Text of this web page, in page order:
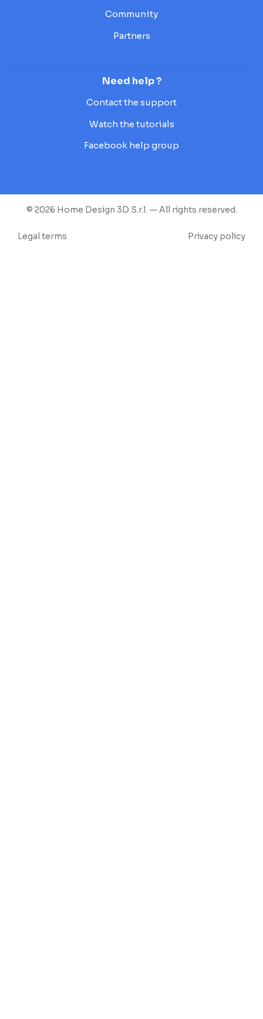
Community
Partners
Need help ?
Contact the support
Watch the tutorials
Facebook help group
© 2026 Home Design 3D S.r.l. — All rights reserved.
Legal terms Privacy policy